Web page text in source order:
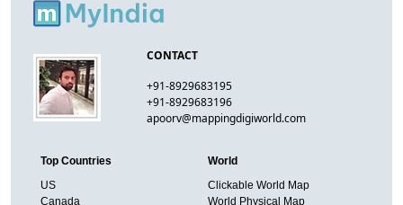
CONTACT
+91-8929683195
+91-8929683196
apoorv@mappingdigiworld.com
Top Countries
US
Canada
World
Clickable World Map
World Physical Map